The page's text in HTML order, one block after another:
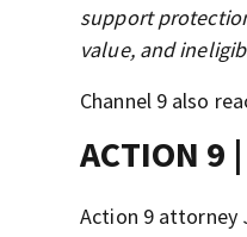
support
value, and
Channel 9 also
ACTION
Action 9 attorney